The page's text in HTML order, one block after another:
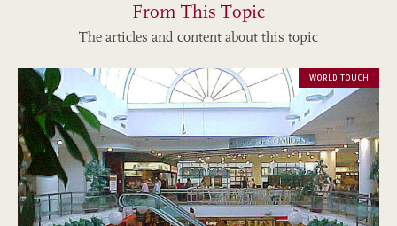
From This Topic
The articles and content about this topic
WORLD TOUCH